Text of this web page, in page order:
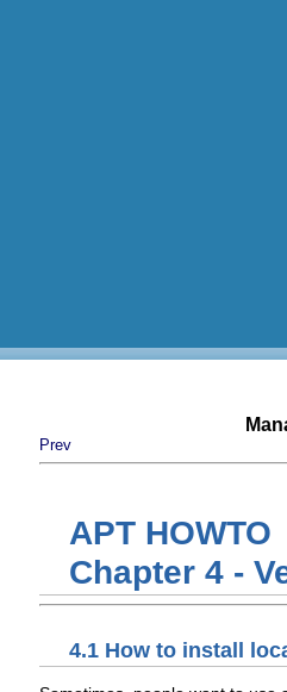
Prev
APT HOWTO
Chapter 4 -
4.1 How to install